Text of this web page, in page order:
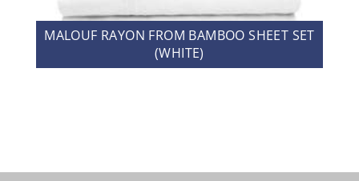
MALOUF RAYON FROM BAMBOO SHEET SET
(WHITE)